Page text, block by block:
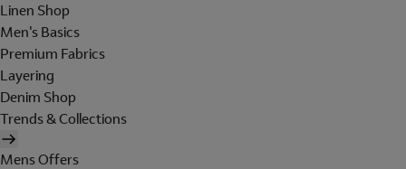
Linen Shop
Men's Basics
Premium Fabrics
Layering
Denim Shop
Trends & Collections
Mens Offers